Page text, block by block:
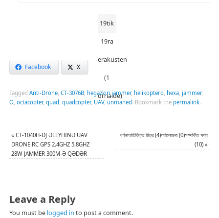
19tik
19ra
erakusten
(1
orrialde)
Facebook X
Tagged Anti-Drone, CT-3076B, hegazkin jammer, helikoptero, hexa, jammer,
O, octacopter, quad, quadcopter, UAV, unmaned. Bookmark the permalink.
« CT-1040H-DJ ƏLEYHİNƏ UAV
DRONE RC GPS 2.4GHZ 5.8GHZ
28W JAMMER 300M-Ə QƏDƏR
বর্ণনাঅতিরিক্ত চিত্র (4)পর্যালোচনা (0)সম্পর্কিত পণ্য
(10)»
Leave a Reply
You must be logged in to post a comment.